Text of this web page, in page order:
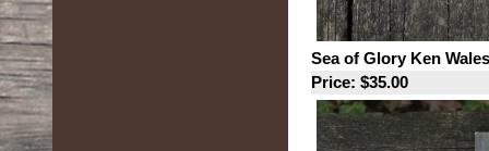
Sea of Glory Ken
Price: $35.00